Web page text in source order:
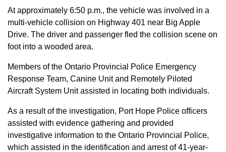
At approximately 6:50 p.m., the vehicle was involved in a
multi-vehicle collision on Highway 401 near Big Apple
Drive. The driver and passenger fled the collision scene on
foot into a wooded area.
Members of the Ontario Provincial Police Emergency
Response Team, Canine Unit and Remotely Piloted
Aircraft System Unit assisted in locating both individuals.
As a result of the investigation, Port Hope Police officers
assisted with evidence gathering and provided
investigative information to the Ontario Provincial Police,
which assisted in the identification and arrest of 41-year-